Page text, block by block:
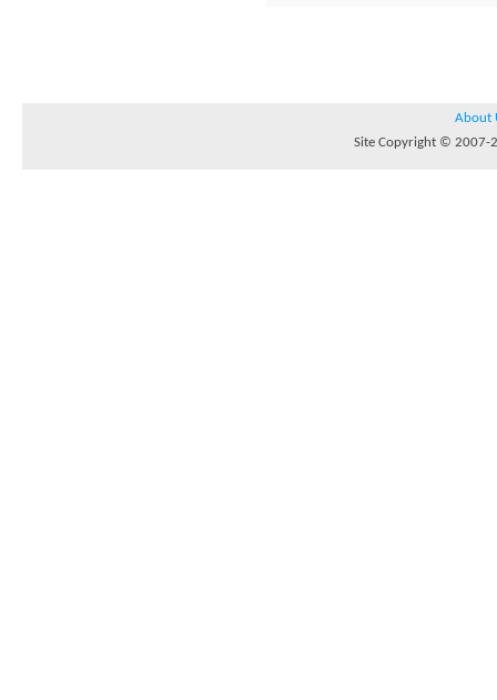
About
Site Copyright © 2007-